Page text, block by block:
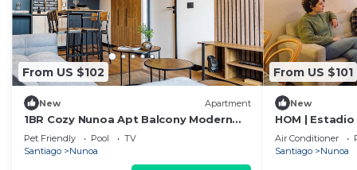
From US $102
New Apartment
1BR Cozy Nunoa Apt Balcony Modern
Comforts
Pet Friendly Pool
TV
Santiago
Nunoa
From US $101
New
HOM |
Gym Parking
Air Conditioner
Santiago
Nunoa